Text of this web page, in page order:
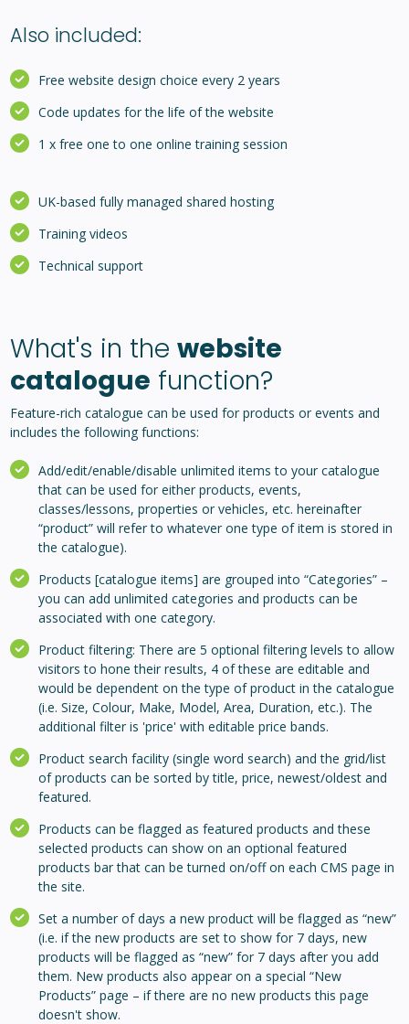
Also included:
Free website design choice every 2 years
Code updates for the life of the website
1 x free one to one online training session
UK-based fully managed shared hosting
Training videos
Technical support
What's in the website
catalogue function?
Feature-rich catalogue can be used for products or events and
includes the following functions:
Add/edit/enable/disable unlimited items to your catalogue
that can be used for either products, events,
classes/lessons, properties or vehicles, etc. hereinafter
“product” will refer to whatever one type of item is stored in
the catalogue).
Products [catalogue items] are grouped into “Categories” –
you can add unlimited categories and products can be
associated with one category.
Product filtering: There are 5 optional filtering levels to allow
visitors to hone their results, 4 of these are editable and
would be dependent on the type of product in the catalogue
(i.e. Size, Colour, Make, Model, Area, Duration, etc.). The
additional filter is 'price' with editable price bands.
Product search facility (single word search) and the grid/list
of products can be sorted by title, price, newest/oldest and
featured.
Products can be flagged as featured products and these
selected products can show on an optional featured
products bar that can be turned on/off on each CMS page in
the site.
Set a number of days a new product will be flagged as “new”
(i.e. if the new products are set to show for 7 days, new
products will be flagged as “new” for 7 days after you add
them. New products also appear on a special “New
Products” page – if there are no new products this page
doesn't show.